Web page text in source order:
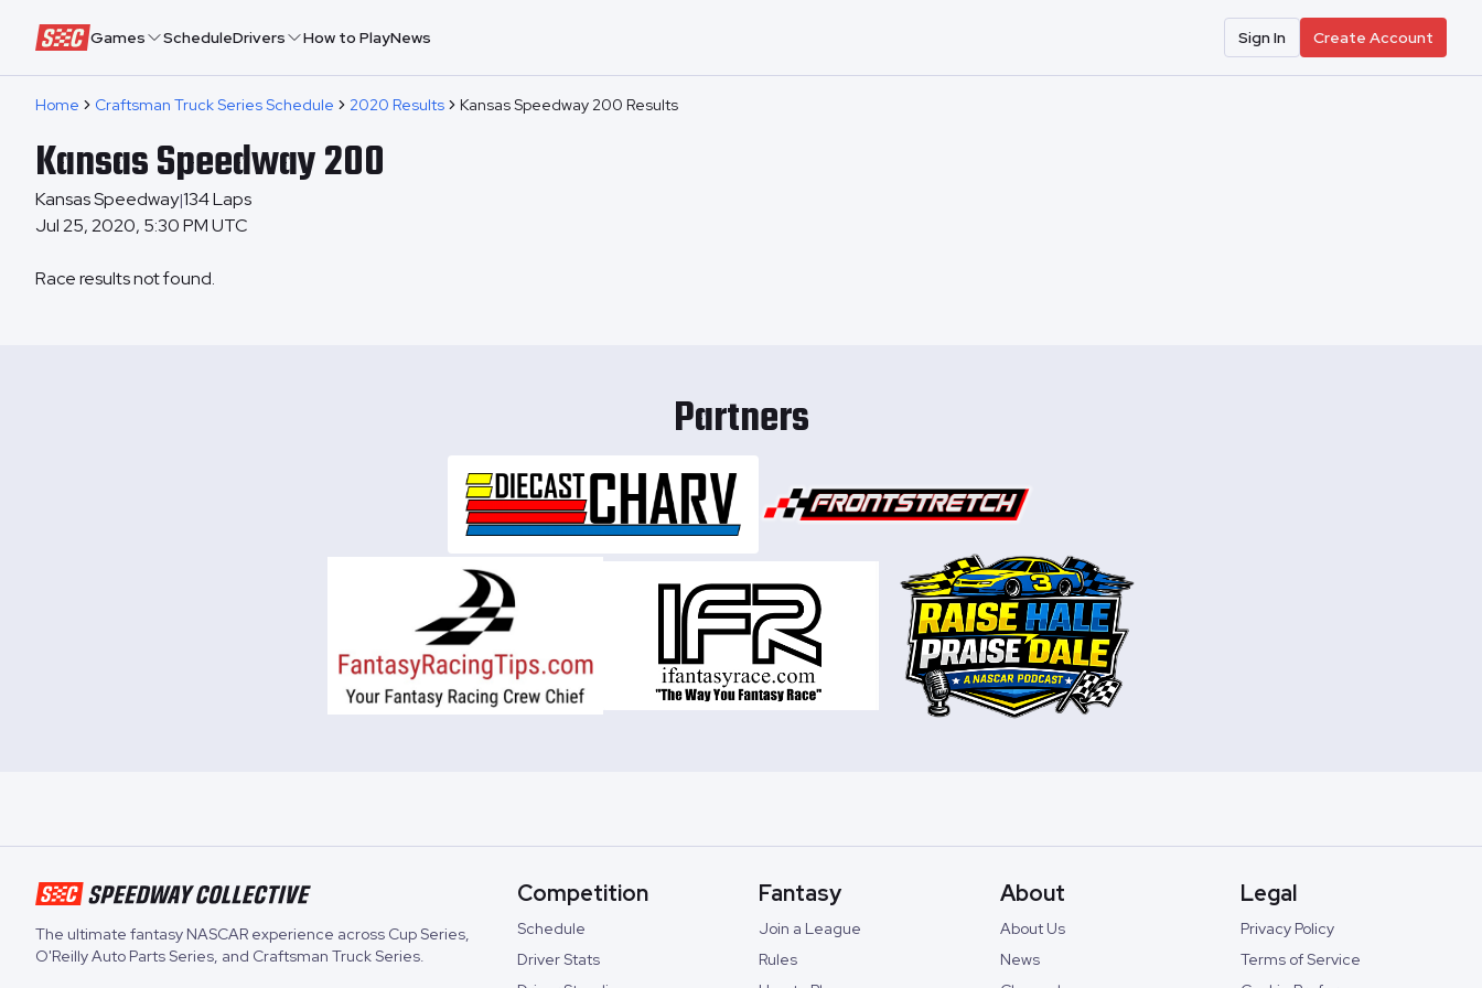
Speedway Collective
Games ScheduleDrivers How to PlayNews Sign In Create Account
Home Craftsman Truck Series Schedule 2020 Results Kansas Speedway 200 Results
Kansas Speedway 200
Kansas Speedway|134Laps
Jul 25, 2020, 5:30 PM UTC
Race results not found.
Partners
The ultimate fantasy NASCAR experience across Cup Series,
O'Reilly Auto Parts Series, and Craftsman Truck Series.
Competition
Schedule
Driver Stats
Fantasy
Join a League
Rules
About
About Us
News
Legal
Privacy Policy
Terms of Service